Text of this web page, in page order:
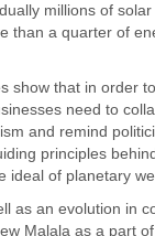
millions of
than a quarter of
show that in order
need to
and remind
principles
ideal of planetary
as an evolution in
Malala as a part